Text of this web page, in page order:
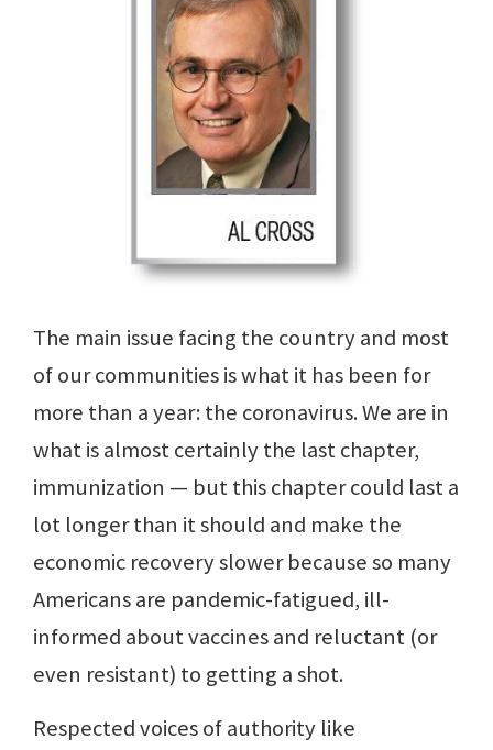
The main issue facing the country and most
of our communities is what it has been for
more than a year: the coronavirus. We are in
what is almost certainly the last chapter,
immunization — but this chapter could last a
lot longer than it should and make the
economic recovery slower because so many
Americans are pandemic-fatigued, ill-
informed about vaccines and reluctant (or
even resistant) to getting a shot.
Respected voices of authority like